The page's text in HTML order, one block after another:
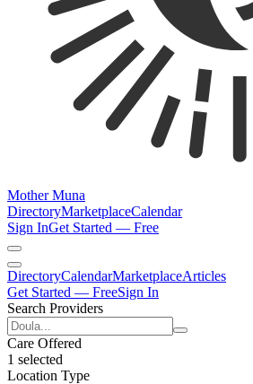
Mother Muna
DirectoryMarketplaceCalendar
Sign InGet Started — Free
DirectoryCalendarMarketplaceArticles
Get Started — FreeSign In
Search Providers
Care Offered
1 selected
Location Type